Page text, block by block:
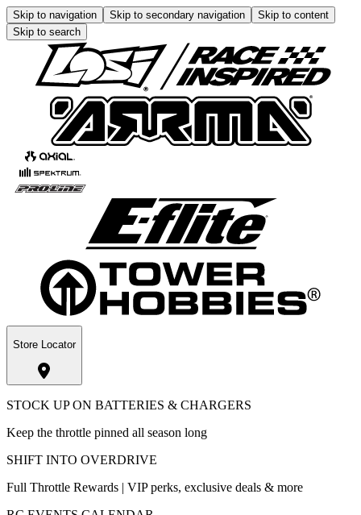
Skip to navigation Skip to secondary navigation
Skip to content
Skip to search
Store Locator
STOCK UP ON BATTERIES & CHARGERS
Keep the throttle pinned all season long
SHIFT INTO OVERDRIVE
Full Throttle Rewards | VIP perks, exclusive deals & more